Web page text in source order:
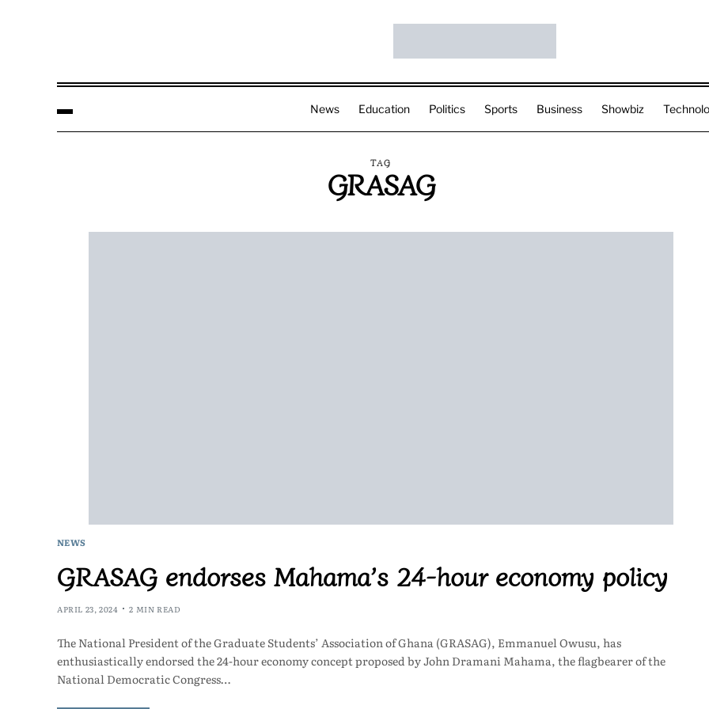
News Education Politics Sports Business Showbiz
TAG
GRASAG
NEWS
GRASAG endorses Mahama’s 24-hour economy policy
APRIL 23, 2024 2 MIN READ
The National President of the Graduate Students’ Association of Ghana (GRASAG), Emmanuel Owusu, has
enthusiastically endorsed the 24-hour economy concept proposed by John Dramani Mahama, the flagbearer of the
National Democratic Congress…